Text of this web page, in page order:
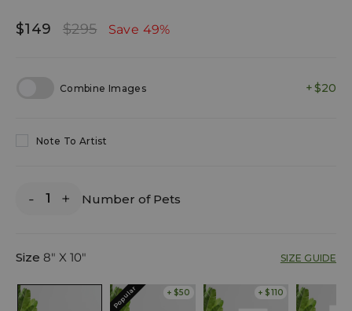
$149
Regular
$295
Sale
Save 49%
Combine Images $20
Note To Artist
- + Number of Pets
Size 8" X 10" SIZE GUIDE
+ $50
Popular + $110